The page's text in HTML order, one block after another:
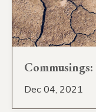
Dec 04, 2021